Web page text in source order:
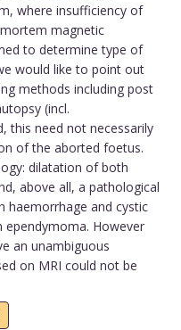
where insufficiency of
magnetic
to determine type of
would like to point out
methods including post
(incl.
this need not necessarily
of the aborted foetus.
dilatation of both
above all, a pathological
haemorrhage and cystic
ependymoma. However
an unambiguous
on MRI could not be